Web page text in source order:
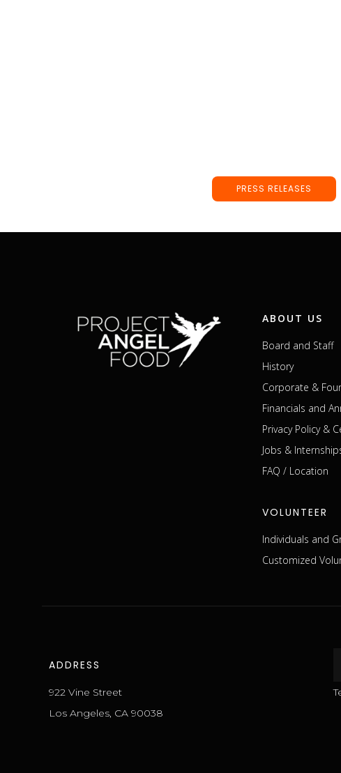
PRESS RELEASES
ABOUT US
Board and Staff
History
Corporate &
Financials and
Privacy Policy &
Jobs &
FAQ / Location
VOLUNTEER
Individuals and
Customized
ADDRESS
922 Vine Street
Los Angeles, CA 90038